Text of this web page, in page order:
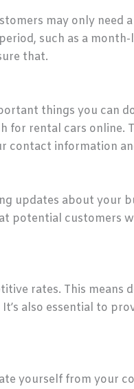
may only need
such as a
that.
things you can
rental cars online.
contact information
updates about your
potential customers
rates. This means
also essential to
yourself from your